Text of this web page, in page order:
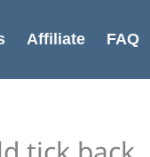
Affiliate FAQ